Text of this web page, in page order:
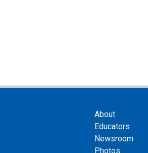
About
Educators
Newsroom
Photos